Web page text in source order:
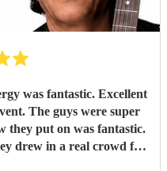
was fantastic. Excellent
The guys were super
they put on was fantastic.
drew in a real crowd for